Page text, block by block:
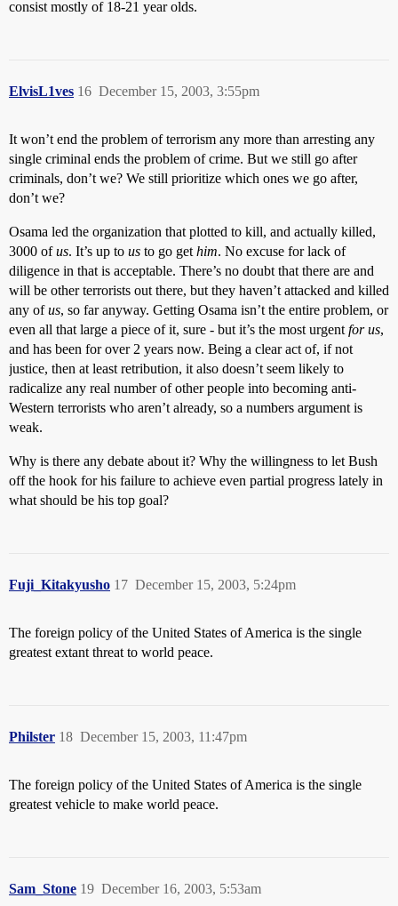
consist mostly of 18-21 year olds.
ElvisL1ves December 15, 2003, 3:55pm
16
It won’t end the problem of terrorism any more than arresting any
single criminal ends the problem of crime. But we still go after
criminals, don’t we? We still prioritize which ones we go after,
don’t we?
Osama led the organization that plotted to kill, and actually killed,
3000 ofus. It’s up to us to go get him. No excuse for lack of
diligence in that is acceptable. There’s no doubt that there are and
will be other terrorists out there, but they haven’t attacked and killed
any ofus, so far anyway. Getting Osama isn’t the entire problem, or
even all that large a piece of it, sure - but it’s the most urgent for us,
and has been for over 2 years now. Being a clear act of, if not
justice, then at least retribution, it also doesn’t seem likely to
radicalize any real number of other people into becoming anti-
Western terrorists who aren’t already, so a numbers argument is
weak.
Why is there any debate about it? Why the willingness to let Bush
off the hook for his failure to achieve even partial progress lately in
what should be his top goal?
Fuji_Kitakyusho December 15, 2003, 5:24pm
17
The foreign policy of the United States of America is the single
greatest extant threat to world peace.
Philster December 15, 2003, 11:47pm
18
The foreign policy of the United States of America is the single
greatest vehicle to make world peace.
Sam_Stone December 16, 2003, 5:53am
19